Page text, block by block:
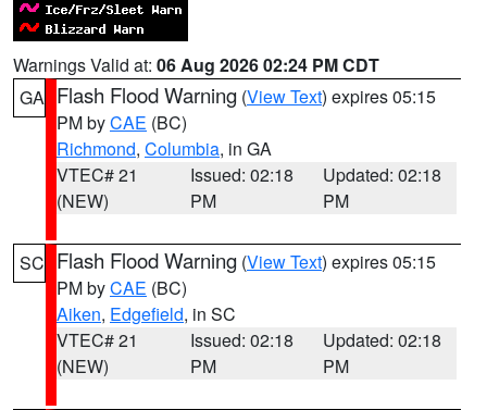
Warnings Valid at: 06 Aug 2026 02:24 PM CDT
GA Flash Flood Warning (View Text) expires 05:15
PM byCAE (BC)
Richmond, Columbia, in GA
VTEC# 21
(NEW)
Issued: 02:18
PM
Updated: 02:18
PM
SC Flash Flood Warning (View Text) expires 05:15
PM byCAE (BC)
Aiken, Edgefield, in SC
VTEC# 21
(NEW)
Issued: 02:18
PM
Updated: 02:18
PM